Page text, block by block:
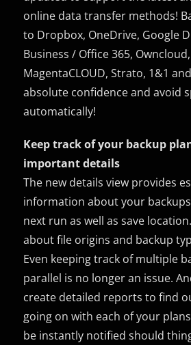
online data transfer methods!
to Dropbox, OneDrive, Google
Business / Office 365,
MagentaCLOUD, Strato, 1&1
absolute confidence and avoid
automatically!
Keep track of your backup
important details
The new details view provides
information about your
next run as well as save
about file origins and backup
Even keeping track of multiple
parallel is no longer an issue.
create detailed reports to find
going on with each of your
be instantly notified should